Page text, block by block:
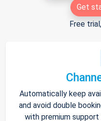
Get
Free
Automatically keep
and avoid double
with premium support